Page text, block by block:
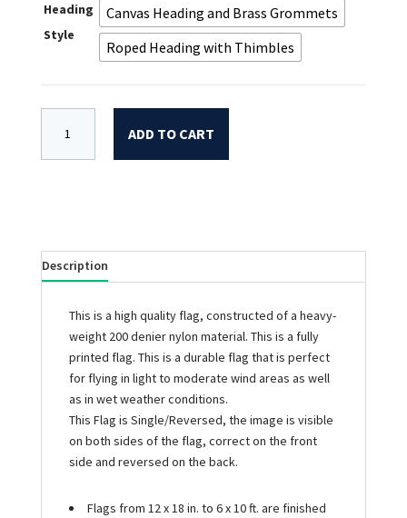
Heading
Style
Canvas Heading and Brass Grommets
Roped Heading with Thimbles
ADD TO CART
Description
This is a high quality flag, constructed of a heavy-
weight 200 denier nylon material. This is a fully
printed flag. This is a durable flag that is perfect
for flying in light to moderate wind areas as well
as in wet weather conditions.
This Flag is Single/Reversed, the image is visible
on both sides of the flag, correct on the front
side and reversed on the back.
Flags from 12 x 18 in. to 6 x 10 ft. are finished